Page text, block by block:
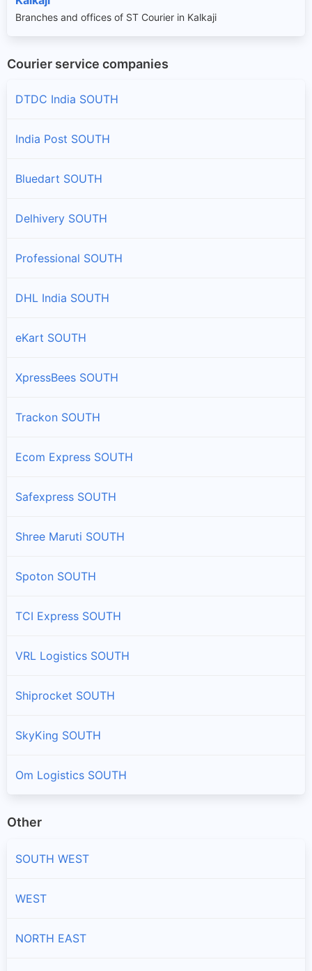
Branches and offices of ST Courier in Kalkaji
Courier service companies
DTDC India SOUTH
India Post SOUTH
Bluedart SOUTH
Delhivery SOUTH
Professional SOUTH
DHL India SOUTH
eKart SOUTH
XpressBees SOUTH
Trackon SOUTH
Ecom Express SOUTH
Safexpress SOUTH
Shree Maruti SOUTH
Spoton SOUTH
TCI Express SOUTH
VRL Logistics SOUTH
Shiprocket SOUTH
SkyKing SOUTH
Om Logistics SOUTH
Other
SOUTH WEST
WEST
NORTH EAST